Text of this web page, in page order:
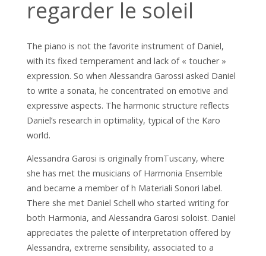
regarder le soleil
The piano is not the favorite instrument of Daniel,
with its fixed temperament and lack of « toucher »
expression. So when Alessandra Garossi asked Daniel
to write a sonata, he concentrated on emotive and
expressive aspects. The harmonic structure reflects
Daniel’s research in optimality, typical of the Karo
world.
Alessandra Garosi is originally fromTuscany, where
she has met the musicians of Harmonia Ensemble
and became a member of h Materiali Sonori label.
There she met Daniel Schell who started writing for
both Harmonia, and Alessandra Garosi soloist. Daniel
appreciates the palette of interpretation offered by
Alessandra, extreme sensibility, associated to a